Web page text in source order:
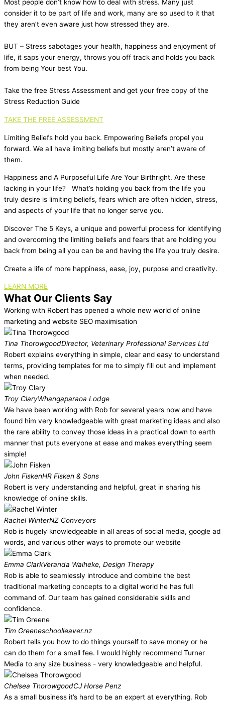
Most people don’t know how to deal with stress. Many just
consider it to be part of life and work, many are so used to it that
they aren’t even aware just how stressed they are.
BUT – Stress sabotages your health, happiness and enjoyment of
life, it saps your energy, throws you off track and holds you back
from being Your best You.
Take the free Stress Assessment and get your free copy of the
Stress Reduction Guide
TAKE THE FREE ASSESSMENT
Limiting Beliefs hold you back. Empowering Beliefs propel you
forward. We all have limiting beliefs but mostly aren’t aware of
them.
Happiness and A Purposeful Life Are Your Birthright. Are these
lacking in your life? What’s holding you back from the life you
truly desire is limiting beliefs, fears which are often hidden, stress,
and aspects of your life that no longer serve you.
Discover The 5 Keys, a unique and powerful process for identifying
and overcoming the limiting beliefs and fears that are holding you
back from being all you can be and having the life you truly desire.
Create a life of more happiness, ease, joy, purpose and creativity.
LEARN MORE
What Our Clients Say
Working with Robert has opened a whole new world of online
marketing and website SEO maximisation
Tina ThorowgoodDirector, Veterinary Professional Services Ltd
Robert explains everything in simple, clear and easy to understand
terms, providing templates for me to simply fill out and implement
when needed.
Troy ClaryWhangaparaoa Lodge
We have been working with Rob for several years now and have
found him very knowledgeable with great marketing ideas and also
the rare ability to convey those ideas in a practical down to earth
manner that puts everyone at ease and makes everything seem
simple!
John FiskenHR Fisken & Sons
Robert is very understanding and helpful, great in sharing his
knowledge of online skills.
Rachel WinterNZ Conveyors
Rob is hugely knowledgeable in all areas of social media, google ad
words, and various other ways to promote our website
Emma ClarkVeranda Waiheke, Design Therapy
Rob is able to seamlessly introduce and combine the best
traditional marketing concepts to a digital world he has full
command of. Our team has gained considerable skills and
confidence.
Tim Greeneschoolleaver.nz
Robert tells you how to do things yourself to save money or he
can do them for a small fee. I would highly recommend Turner
Media to any size business - very knowledgeable and helpful.
Chelsea ThorowgoodCJ Horse Penz
As a small business it’s hard to be an expert at everything. Rob